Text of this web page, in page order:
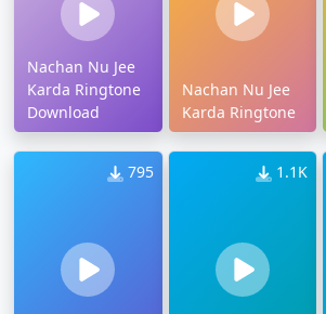
Nachan Nu Jee
Karda Ringtone
Download
Nachan Nu Jee
Karda Ringtone
795 1.1K